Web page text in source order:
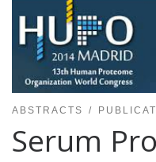
ABSTRACTS
Serum